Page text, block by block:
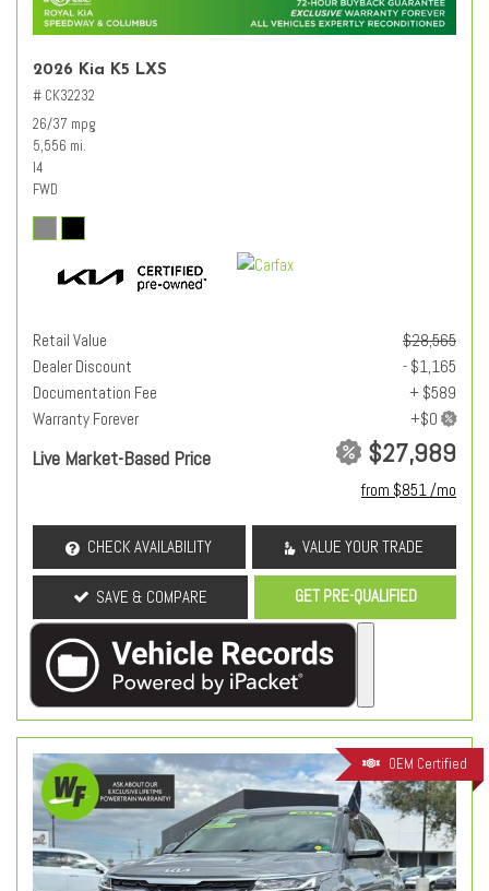
2026 Kia K5 LXS
# CK32232
26/37 mpg
5,556 mi.
I4
FWD
Retail Value
$28,565
Dealer Discount
- $1,165
Documentation Fee
+ $589
Warranty Forever
Live Market-Based Price $27,989
from $851 /mo
CHECK AVAILABILITY VALUE YOUR TRADE
SAVE & COMPARE GET PRE-QUALIFIED
OEM Certified